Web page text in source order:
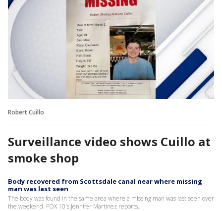
Robert Cuillo
Surveillance video shows Cuillo at
smoke shop
Body recovered from Scottsdale canal near where missing
man was last seen
The body was found in the same area where a missing man was last seen over
the weekend. FOX 10's Jennifer Martinez reports.